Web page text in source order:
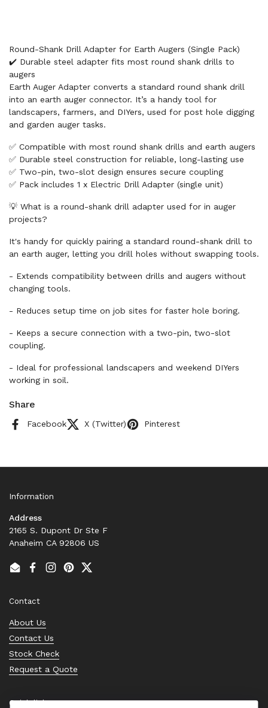
Round-Shank Drill Adapter for Earth Augers (Single Pack)
✔️ Durable steel adapter fits most round shank drills to
augers
Earth Auger Adapter converts a standard round shank drill
into an earth auger connector. It’s a handy tool for
landscapers, farmers, and DIYers, used for post hole digging
and garden auger tasks.
✅ Compatible with most round shank drills and earth augers
✅ Durable steel construction for reliable, long-lasting use
✅ Two-pin, two-slot design ensures secure coupling
✅ Pack includes 1 x Electric Drill Adapter (single unit)
💡 What is a round-shank drill adapter used for in auger
projects?
It's handy for quickly pairing a standard round-shank drill to
an earth auger, letting you drill holes without swapping tools.
- Extends compatibility between drills and augers without
changing tools.
- Reduces setup time on job sites for faster hole boring.
- Keeps a secure connection with a two-pin, two-slot
coupling.
- Ideal for professional landscapers and weekend DIYers
working in soil.
Share
Facebook X (Twitter) Pinterest
Information
Address
2165 S. Dupont Dr Ste F
Anaheim CA 92806 US
EmailFacebook
Instagram
PinterestTwitter
Contact
About Us
Contact Us
Stock Check
Request a Quote
Quick links